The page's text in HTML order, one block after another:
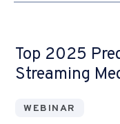
Top 2025
Streaming
WEBINAR